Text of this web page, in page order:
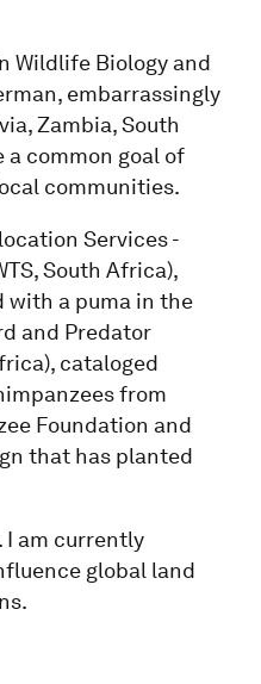
Wildlife Biology and
embarrassingly
Zambia, South
common goal of
communities.
Services -
South Africa),
with a puma in the
and Predator
cataloged
from
Foundation and
that has planted
am currently
global land